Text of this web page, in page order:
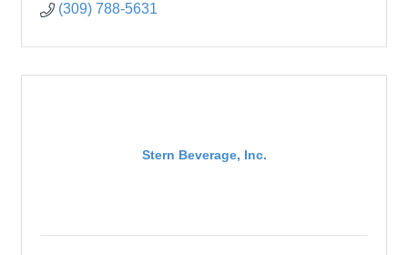
(309) 788-5631
Stern Beverage, Inc.